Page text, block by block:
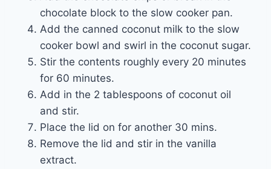
chocolate block to the slow cooker pan.
Add the canned coconut milk to the slow
cooker bowl and swirl in the coconut sugar.
Stir the contents roughly every 20 minutes
for 60 minutes.
Add in the 2 tablespoons of coconut oil
and stir.
Place the lid on for another 30 mins.
Remove the lid and stir in the vanilla
extract.